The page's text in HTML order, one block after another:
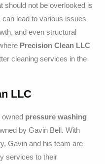
should not be overlooked is
can lead to various issues
and even structural
Precision Clean LLC
cleaning services in the
LLC
owned pressure washing
by Gavin Bell. With
Gavin and his team are
services to their